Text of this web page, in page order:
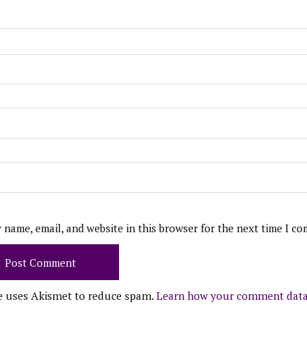
name, email, and website in this browser for the next time I
uses Akismet to reduce spam. Learn how your comment